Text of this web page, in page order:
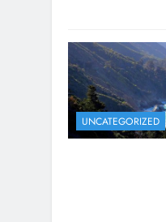
UNCATEGORIZED